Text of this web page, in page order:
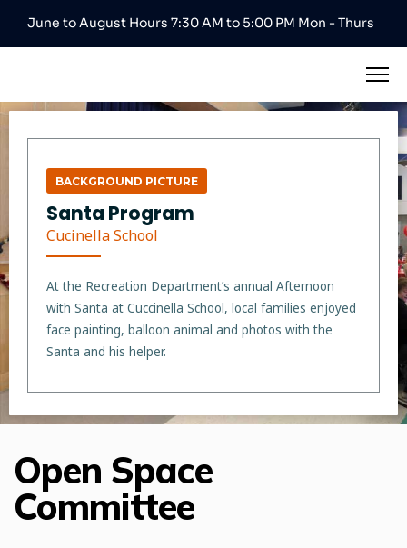
June to August Hours 7:30 AM to 5:00 PM Mon - Thurs
BACKGROUND PICTURE
Santa Program
Cucinella School
At the Recreation Department’s annual Afternoon
with Santa at Cuccinella School, local families enjoyed
face painting, balloon animal and photos with the
Santa and his helper.
Open Space
Committee